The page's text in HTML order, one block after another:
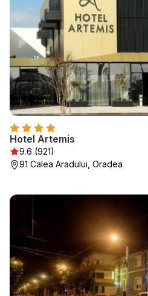
Hotel Artemis
9.6 (921)
91 Calea Aradului, Oradea